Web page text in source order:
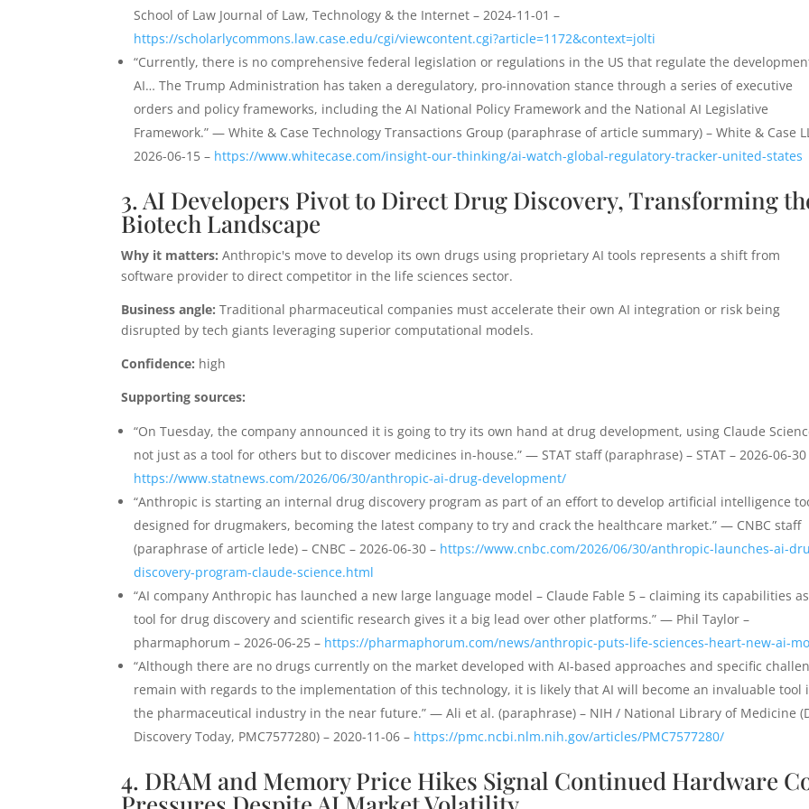
School of Law Journal of Law, Technology & the Internet – 2024-11-01 –
https://scholarlycommons.law.case.edu/cgi/viewcontent.cgi?article=1172&context=jolti
“Currently, there is no comprehensive federal legislation or regulations in the US that regulate the
AI… The Trump Administration has taken a deregulatory, pro-innovation stance through a series of executive
orders and policy frameworks, including the AI National Policy Framework and the National AI Legislative
Framework.” — White & Case Technology Transactions Group (paraphrase of article summary) – White & Case
2026-06-15 – https://www.whitecase.com/insight-our-thinking/ai-watch-global-regulatory-tracker-united-states
3. AI Developers Pivot to Direct Drug Discovery, Transforming
Biotech Landscape
Why it matters: Anthropic's move to develop its own drugs using proprietary AI tools represents a shift from
software provider to direct competitor in the life sciences sector.
Business angle: Traditional pharmaceutical companies must accelerate their own AI integration or risk being
disrupted by tech giants leveraging superior computational models.
Confidence: high
Supporting sources:
“On Tuesday, the company announced it is going to try its own hand at drug development, using Claude
not just as a tool for others but to discover medicines in-house.” — STAT staff (paraphrase) – STAT – 2026-06-30
https://www.statnews.com/2026/06/30/anthropic-ai-drug-development/
“Anthropic is starting an internal drug discovery program as part of an effort to develop artificial intelligence
designed for drugmakers, becoming the latest company to try and crack the healthcare market.” — CNBC staff
(paraphrase of article lede) – CNBC – 2026-06-30 – https://www.cnbc.com/2026/06/30/anthropic-launches-ai-
discovery-program-claude-science.html
“AI company Anthropic has launched a new large language model – Claude Fable 5 – claiming its capabilities
tool for drug discovery and scientific research gives it a big lead over other platforms.” — Phil Taylor –
pharmaphorum – 2026-06-25 – https://pharmaphorum.com/news/anthropic-puts-life-sciences-heart-new-ai-
“Although there are no drugs currently on the market developed with AI-based approaches and specific
remain with regards to the implementation of this technology, it is likely that AI will become an invaluable tool
the pharmaceutical industry in the near future.” — Ali et al. (paraphrase) – NIH / National Library of Medicine
Discovery Today, PMC7577280) – 2020-11-06 – https://pmc.ncbi.nlm.nih.gov/articles/PMC7577280/
4. DRAM and Memory Price Hikes Signal Continued Hardware